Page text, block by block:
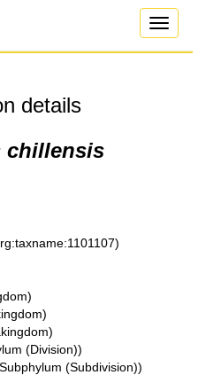
Toggle
details
chillensis
(Division))
(Subdivision))